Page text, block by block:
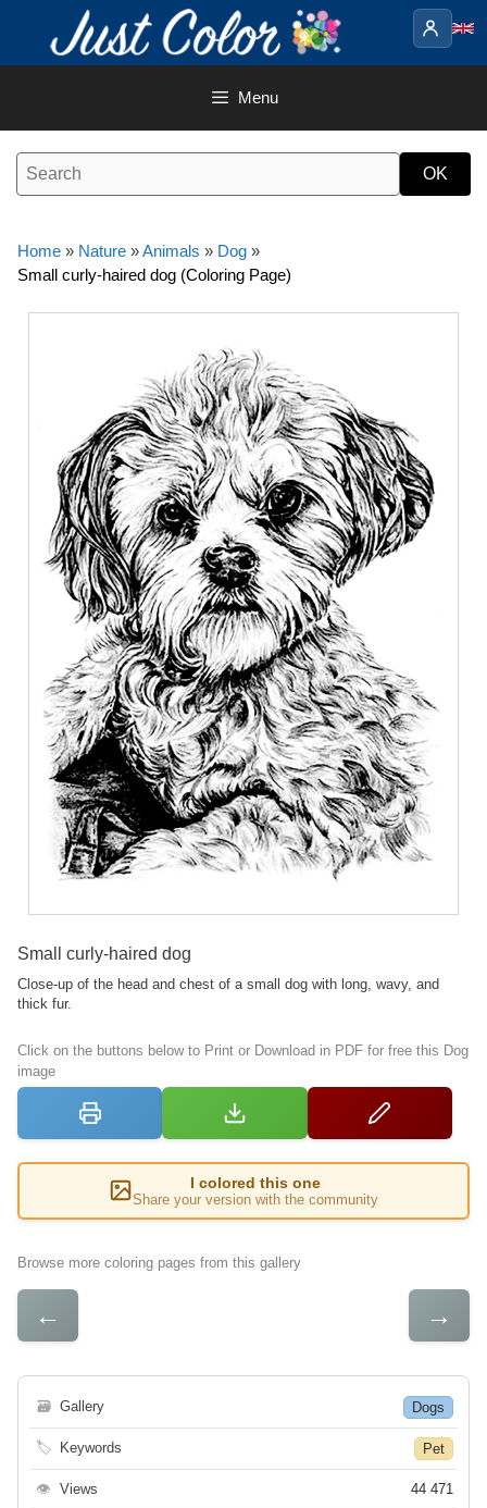
content
Menu
Home » Nature »Animals » Dog »
Small curly-haired dog (Coloring Page)
Small curly-haired dog
Close-up of the head and chest of a small dog with long, wavy, and
thick fur.
Click on the buttons below to Print or Download in PDF for free this Dog
image
I colored this one
Share your version with the community
Browse more coloring pages from this gallery
← →
🗃 Gallery Dogs
🏷 Keywords Pet
👁 Views 44 471